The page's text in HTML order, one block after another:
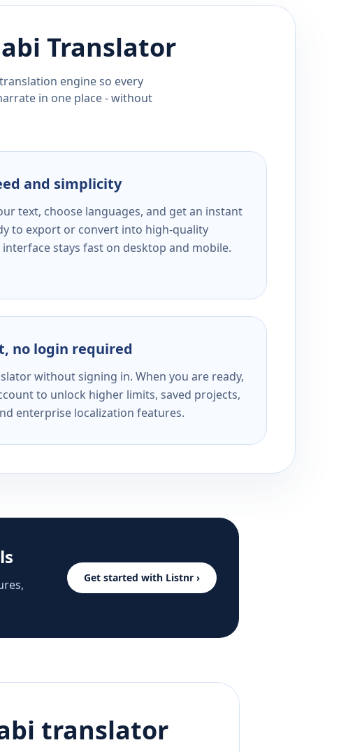
Translator
engine so every
in one place - without
and simplicity
text, choose languages, and get an instant
to export or convert into high-quality
interface stays fast on desktop and mobile.
no login required
without signing in. When you are ready,
to unlock higher limits, saved projects,
enterprise localization features.
Get started with Listnr ›
translator